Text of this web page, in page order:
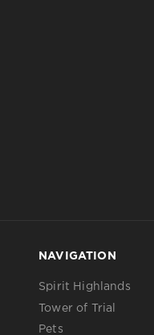
NAVIGATION
Spirit Highlands
Tower of Trial
Pets